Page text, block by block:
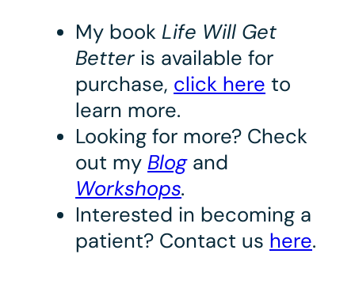
My book Life Will Get
Better is available for
purchase, click here to
learn more.
Looking for more? Check
out my Blogand
Workshops.
Interested in becoming a
patient? Contact us here.